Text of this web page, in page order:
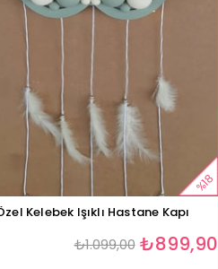
%18
Kelebek Işıklı Hastane Kapı
₺899,90
₺1.099,00